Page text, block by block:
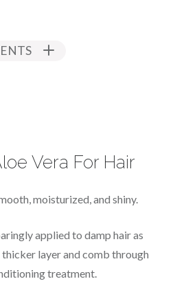
Vera For Hair
moisturized, and shiny.
applied to damp hair as
layer and comb through
treatment.